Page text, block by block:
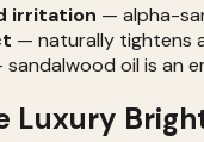
irritation — alpha-
— naturally tightens
sandalwood oil is an
Luxury